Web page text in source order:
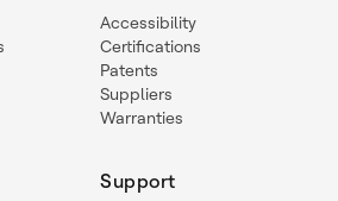
Accessibility
Certifications
Patents
Suppliers
Warranties
Support